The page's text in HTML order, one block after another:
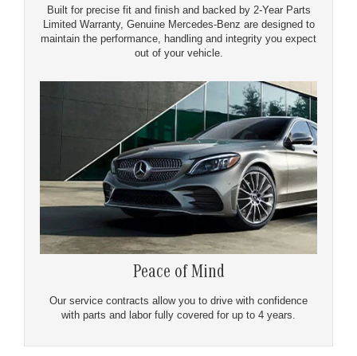
Built for precise fit and finish and backed by 2-Year Parts
Limited Warranty, Genuine Mercedes-Benz are designed to
maintain the performance, handling and integrity you expect
out of your vehicle.
Peace of Mind
Our service contracts allow you to drive with confidence
with parts and labor fully covered for up to 4 years.